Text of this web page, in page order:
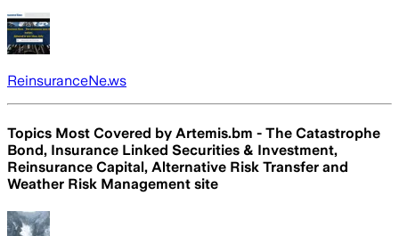
ReinsuranceNe.ws
Topics Most Covered by Artemis.bm - The Catastrophe
Bond, Insurance Linked Securities & Investment,
Reinsurance Capital, Alternative Risk Transfer and
Weather Risk Management site